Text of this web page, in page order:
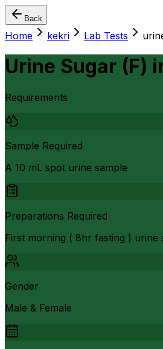
Back
Home kekri Lab Tests
Urine Sugar (F)
Requirements
Sample Required
A 10 mL spot urine sample
Preparations Required
First morning ( 8hr fasting ) urine
Gender
Male & Female